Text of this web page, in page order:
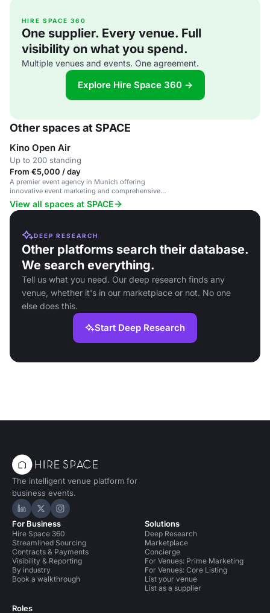
HIRE SPACE 360
One supplier. Every venue. Full
visibility on what you spend.
Multiple venues and events. One agreement.
Explore Hire Space 360 →
Other spaces at SPACE
Kino Open Air
Up to 200 standing
From €5,000 / day
A premier event agency in Munich offering
innovative event marketing and comprehensive
event management services.
View all spaces at SPACE
DEEP RESEARCH
Other platforms search their database.
We search everything.
Tell us what you need. Our deep research finds any
venue, whether it's in our marketplace or not. No one
else does this.
Start Deep Research
The intelligent venue platform for
business events.
Hire Space on LinkedIn
Hire Space on X
Hire Space on Instagram
For Business
Hire Space 360
Streamlined Sourcing
Contracts & Payments
Visibility & Reporting
By industry
Book a walkthrough
Roles
Solutions
Deep Research
Marketplace
Concierge
For Venues: Prime Marketing
For Venues: Core Listing
List your venue
List as a supplier